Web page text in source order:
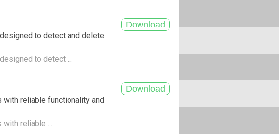
to detect and delete
to detect ...
reliable functionality and
reliable ...